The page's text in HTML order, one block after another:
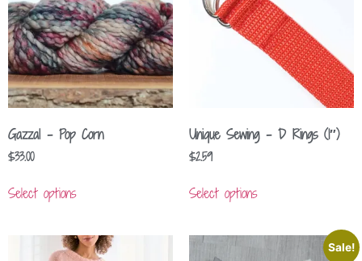
Gazzal – Pop Corn
$33.00
Select options
Unique Sewing – D Rings (1″)
$2.59
Select options
Sale!